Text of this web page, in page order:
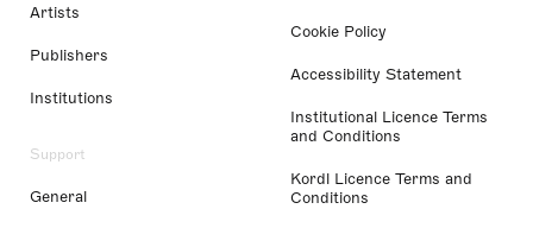
Artists
Publishers
Institutions
Support
General
Cookie Policy
Accessibility Statement
Institutional Licence Terms
and Conditions
Kordl Licence Terms and
Conditions